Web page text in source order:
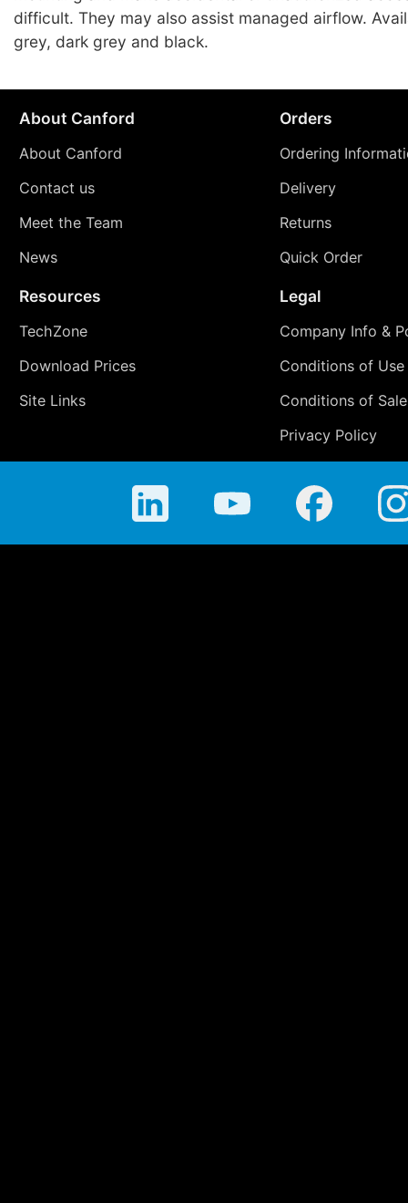
difficult. They may also assist managed airflow.
grey, dark grey and black.
About Canford
About Canford
Contact us
Meet the Team
News
Orders
Ordering
Delivery
Returns
Quick Order
Resources
TechZone
Download Prices
Site Links
Legal
Company Info &
Conditions of Use
Conditions of Sale
Privacy Policy